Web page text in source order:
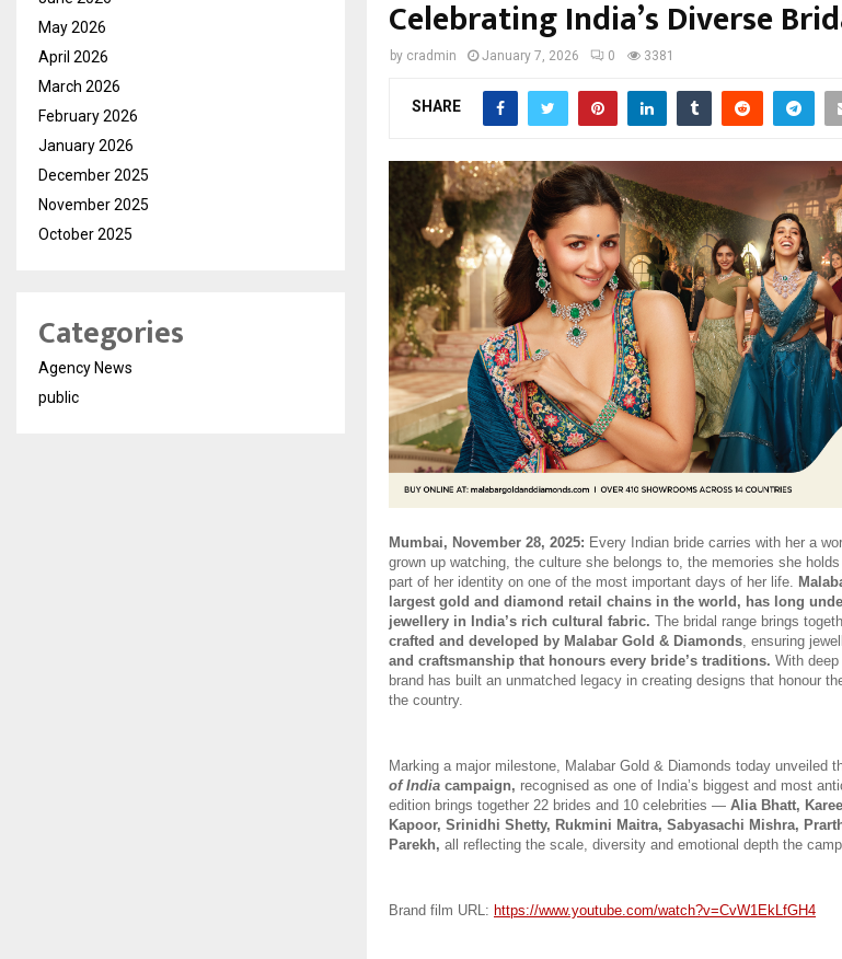
Celebrating India’s Diverse
by cradmin January 7, 2026 0 3381
SHARE
Mumbai, November 28, 2025: Every Indian bride carries with her a
grown up watching, the culture she belongs to, the memories she
part of her identity on one of the most important days of her life.
largest gold and diamond retail chains in the world, has long
jewellery in India’s rich cultural fabric. The bridal range brings
crafted and developed by Malabar Gold & Diamonds, ensuring
and craftsmanship that honours every bride’s traditions. With deep
brand has built an unmatched legacy in creating designs that honour
the country.
Marking a major milestone, Malabar Gold & Diamonds today unveiled
of India campaign, recognised as one of India’s biggest and most
edition brings together 22 brides and 10 celebrities — Alia Bhatt,
Kapoor, Srinidhi Shetty, Rukmini Maitra, Sabyasachi Mishra,
Parekh, all reflecting the scale, diversity and emotional depth the
Brand film URL: https://www.youtube.com/watch?v=CvW1EkLfGH4
May 2026
April 2026
March 2026
February 2026
January 2026
December 2025
November 2025
October 2025
Categories
Agency News
public